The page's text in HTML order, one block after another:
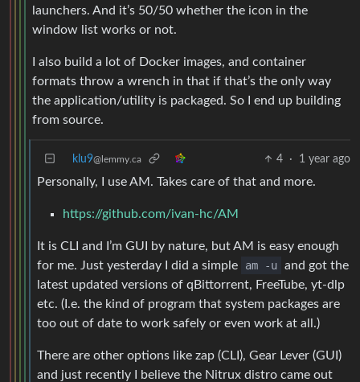
launchers. And it’s 50/50 whether the icon in the
window list works or not.
I also build a lot of Docker images, and container
formats throw a wrench in that if that’s the only way
the application/utility is packaged. So I end up building
from source.
klu9@lemmy.ca 4 · 1 year ago
Personally, I use AM. Takes care of that and more.
https://github.com/ivan-hc/AM
It is CLI and I’m GUI by nature, but AM is easy enough
for me. Just yesterday I did a simple
am -u and got the
latest updated versions of qBittorrent, FreeTube, yt-dlp
etc. (I.e. the kind of program that system packages are
too out of date to work safely or even work at all.)
There are other options like zap (CLI), Gear Lever (GUI)
and just recently I believe the Nitrux distro came out